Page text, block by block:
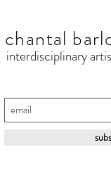
chantal
interdisciplinary